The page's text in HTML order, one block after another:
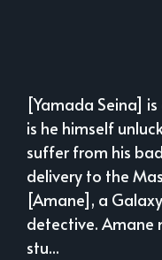
[Yamada Seina]
is he himself
suffer from his
delivery to the
[Amane], a
detective. Amane
stu...